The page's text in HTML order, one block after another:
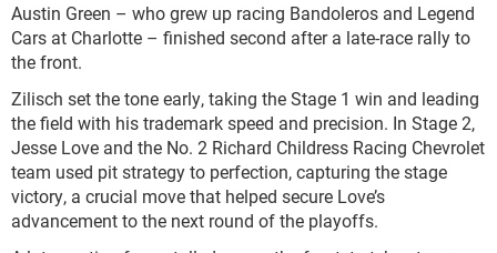
Austin Green – who grew up racing Bandoleros and Legend
Cars at Charlotte – finished second after a late-race rally to
the front.
Zilisch set the tone early, taking the Stage 1 win and leading
the field with his trademark speed and precision. In Stage 2,
Jesse Love and the No. 2 Richard Childress Racing Chevrolet
team used pit strategy to perfection, capturing the stage
victory, a crucial move that helped secure Love’s
advancement to the next round of the playoffs.